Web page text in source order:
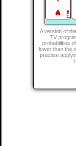
A version of
TV
probabilities
lower than the
practise